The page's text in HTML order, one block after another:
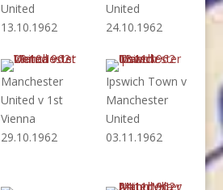
United
13.10.1962
United
24.10.1962
Manchester
United v 1st
Vienna
29.10.1962
Ipswich Town v
Manchester
United
03.11.1962